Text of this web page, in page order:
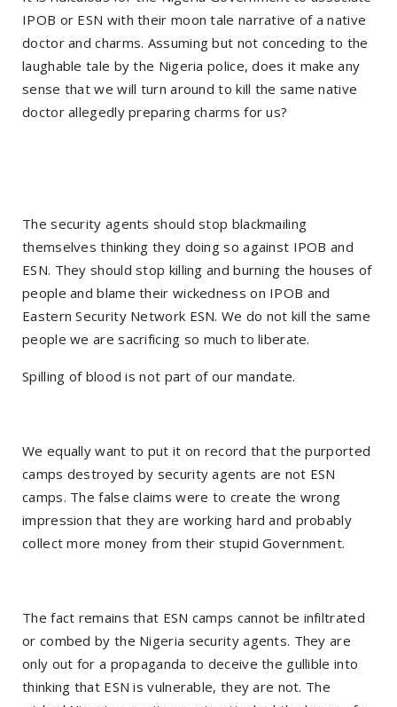
IPOB or ESN with their moon tale narrative of a native
doctor and charms. Assuming but not conceding to the
laughable tale by the Nigeria police, does it make any
sense that we will turn around to kill the same native
doctor allegedly preparing charms for us?
The security agents should stop blackmailing
themselves thinking they doing so against IPOB and
ESN. They should stop killing and burning the houses of
people and blame their wickedness on IPOB and
Eastern Security Network ESN. We do not kill the same
people we are sacrificing so much to liberate.
Spilling of blood is not part of our mandate.
We equally want to put it on record that the purported
camps destroyed by security agents are not ESN
camps. The false claims were to create the wrong
impression that they are working hard and probably
collect more money from their stupid Government.
The fact remains that ESN camps cannot be infiltrated
or combed by the Nigeria security agents. They are
only out for a propaganda to deceive the gullible into
thinking that ESN is vulnerable, they are not. The